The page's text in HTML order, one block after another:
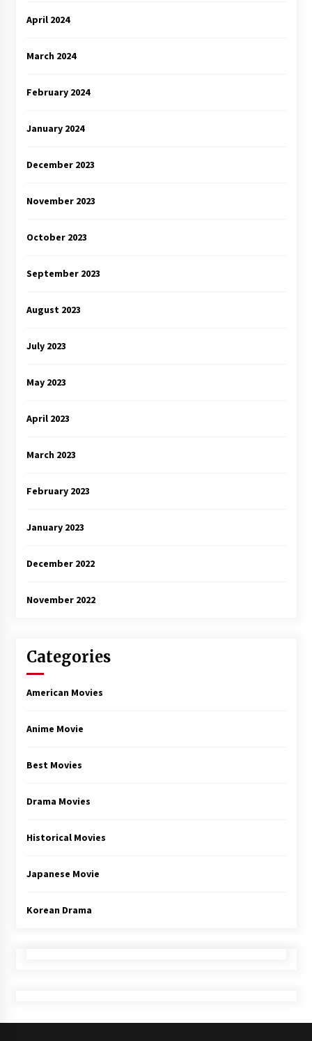
April 2024
March 2024
February 2024
January 2024
December 2023
November 2023
October 2023
September 2023
August 2023
July 2023
May 2023
April 2023
March 2023
February 2023
January 2023
December 2022
November 2022
Categories
American Movies
Anime Movie
Best Movies
Drama Movies
Historical Movies
Japanese Movie
Korean Drama